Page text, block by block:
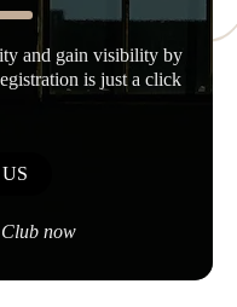
and gain visibility by
is just a click
now